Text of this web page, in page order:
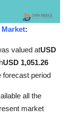
:
valued atUSD
USD 1,051.26
forecast period
all the
market